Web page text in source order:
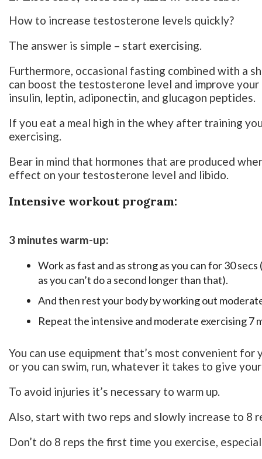
How to increase testosterone levels quickly?
The answer is simple – start exercising.
Furthermore, occasional fasting combined with a
can boost the testosterone level and improve
insulin, leptin, adiponectin, and glucagon peptides.
If you eat a meal high in the whey after training
exercising.
Bear in mind that hormones that are produced
effect on your testosterone level and libido.
Intensive workout program:
3 minutes warm-up:
Work as fast and as strong as you can for 30
as you can’t do a second longer than that).
And then rest your body by working out
Repeat the intensive and moderate exercising 7
You can use equipment that’s most convenient
or you can swim, run, whatever it takes to give
To avoid injuries it’s necessary to warm up.
Also, start with two reps and slowly increase to 8
Don’t do 8 reps the first time you exercise,